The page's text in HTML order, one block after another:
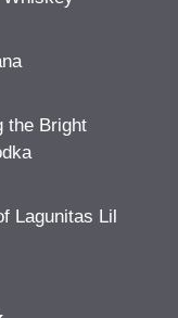
the Bright
Lagunitas Lil